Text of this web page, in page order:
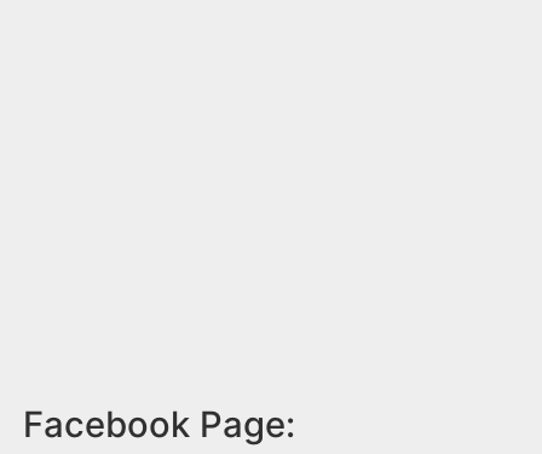
Facebook Page: